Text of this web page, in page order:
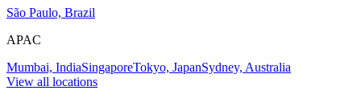
São Paulo, Brazil
APAC
Mumbai, IndiaSingaporeTokyo, JapanSydney, Australia
View all locations